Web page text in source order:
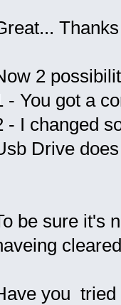
2
- You got a
- I changed
Drive
be sure it's
you tried